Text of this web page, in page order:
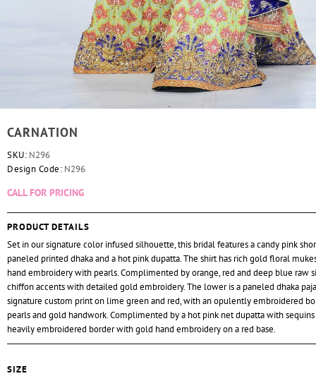
CARNATION
SKU: N296
Design Code: N296
CALL FOR PRICING
PRODUCT DETAILS
Set in our signature color infused silhouette, this bridal features a candy pink
paneled printed dhaka and a hot pink dupatta. The shirt has rich gold floral
hand embroidery with pearls. Complimented by orange, red and deep blue raw
chiffon accents with detailed gold embroidery. The lower is a paneled dhaka
signature custom print on lime green and red, with an opulently embroidered
pearls and gold handwork. Complimented by a hot pink net dupatta with
heavily embroidered border with gold hand embroidery on a red base.
SIZE